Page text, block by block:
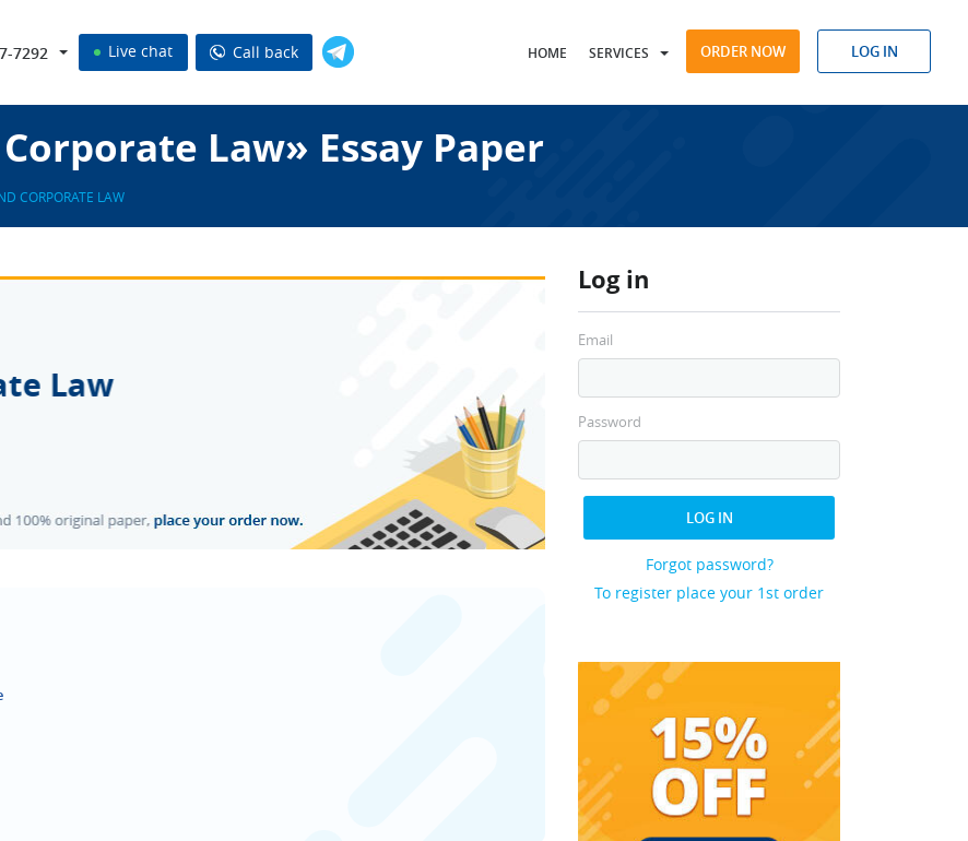
7292 Live chat Call back HOME SERVICES ORDER NOW LOG IN
Law» Essay Paper
CORPORATE LAW
Log in
Email
Password
LOG IN
Forgot password?
To register place your 1st order